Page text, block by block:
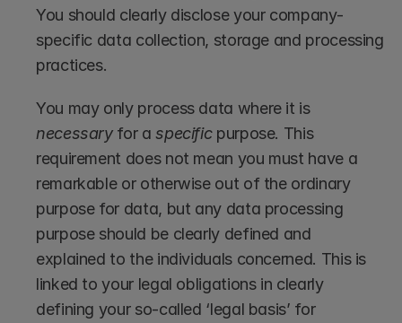
You should clearly disclose your company-
specific data collection, storage and processing
practices.
You may only process data where it is
necessary for a specific purpose. This
requirement does not mean you must have a
remarkable or otherwise out of the ordinary
purpose for data, but any data processing
purpose should be clearly defined and
explained to the individuals concerned. This is
linked to your legal obligations in clearly
defining your so-called ‘legal basis’ for